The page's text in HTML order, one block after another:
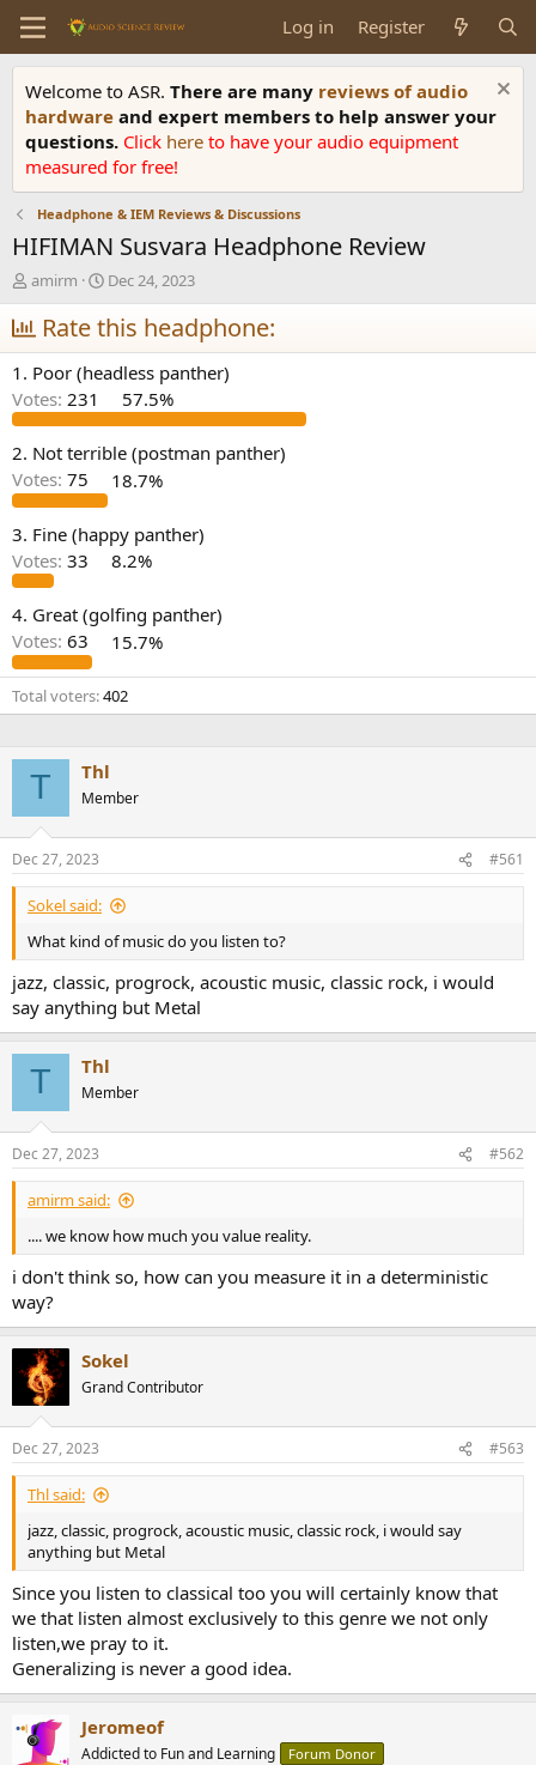
Log in Register
Welcome to ASR. There are many reviews of audio
hardware and expert members to help answer your
questions. Click here to have your audio equipment
measured for free!
Headphone & IEM Reviews & Discussions
HIFIMAN Susvara Headphone Review
T
h
r
e
a
d
s
t
a
r
t
r
amirm
S
t
a
r
t
d
a
t
e
Dec 24, 2023
Rate this headphone:
1. Poor (headless panther)
Votes: 231 57.5%
2. Not terrible (postman panther)
Votes: 75 18.7%
3. Fine (happy panther)
Votes: 33 8.2%
4. Great (golfing panther)
Votes: 63 15.7%
Total voters 402
T Thl
Member
Dec 27, 2023 #561
Sokel said:
What kind of music do you listen to?
jazz, classic, progrock, acoustic music, classic rock, i would
say anything but Metal
T Thl
Member
Dec 27, 2023 #562
amirm said:
.... we know how much you value reality.
i don't think so, how can you measure it in a deterministic
way?
Sokel
Grand Contributor
Dec 27, 2023 #563
Thl said:
jazz, classic, progrock, acoustic music, classic rock, i would say
anything but Metal
Since you listen to classical too you will certainly know that
we that listen almost exclusively to this genre we not only
listen,we pray to it.
Generalizing is never a good idea.
Jeromeof
Addicted to Fun and Learning Forum Donor